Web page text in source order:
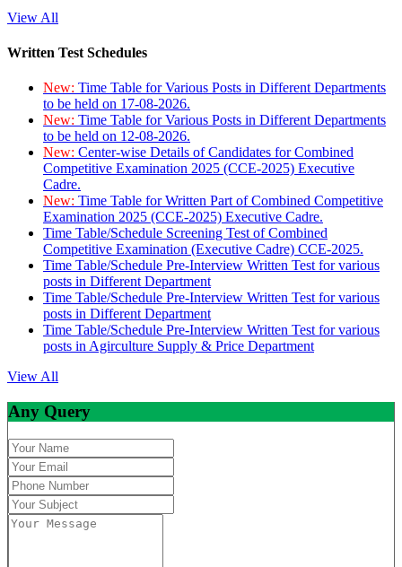
View All
Written Test Schedules
New: Time Table for Various Posts in Different Departments
to be held on 17-08-2026.
New: Time Table for Various Posts in Different Departments
to be held on 12-08-2026.
New: Center-wise Details of Candidates for Combined
Competitive Examination 2025 (CCE-2025) Executive
Cadre.
New: Time Table for Written Part of Combined Competitive
Examination 2025 (CCE-2025) Executive Cadre.
Time Table/Schedule Screening Test of Combined
Competitive Examination (Executive Cadre) CCE-2025.
Time Table/Schedule Pre-Interview Written Test for various
posts in Different Department
Time Table/Schedule Pre-Interview Written Test for various
posts in Different Department
Time Table/Schedule Pre-Interview Written Test for various
posts in Agirculture Supply & Price Department
View All
Any Query